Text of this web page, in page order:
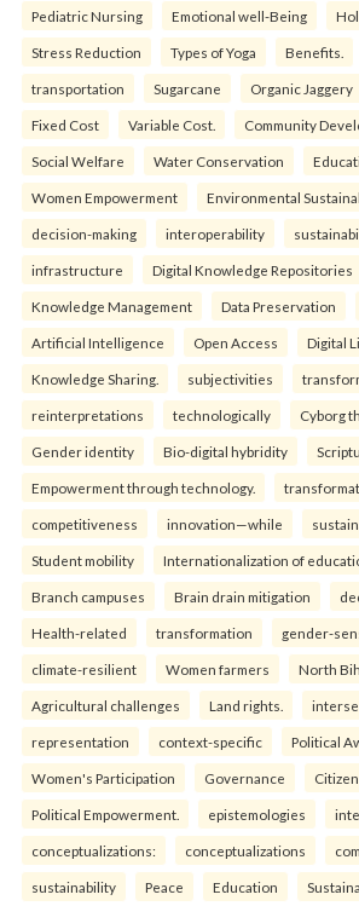
Pediatric Nursing Emotional well-Being
Stress Reduction Types of Yoga Benefits.
transportation Sugarcane Organic Jaggery
Fixed Cost Variable Cost. Community
Social Welfare Water Conservation
Women Empowerment Environmental
decision-making interoperability
infrastructure Digital Knowledge Repositories
Knowledge Management Data Preservation
Artificial Intelligence Open Access Digital
Knowledge Sharing. subjectivities
reinterpreta⁠tions tec⁠hnologically Cyborg
Gender identity Bio-digital hybridity
Empowerment through technology.
competitiveness innovation—while
Student mobility Internationalization of
Branch campuses Brain drain mitigation
Health-related transformation gender-
climate-resilient Women farmers North
Agricultural challenges Land rights.
representation context-specific Political
Women's Participation Governance
Political Empowerment. epistemologies
conceptualizations: conceptualizations
sustainability Peace Education